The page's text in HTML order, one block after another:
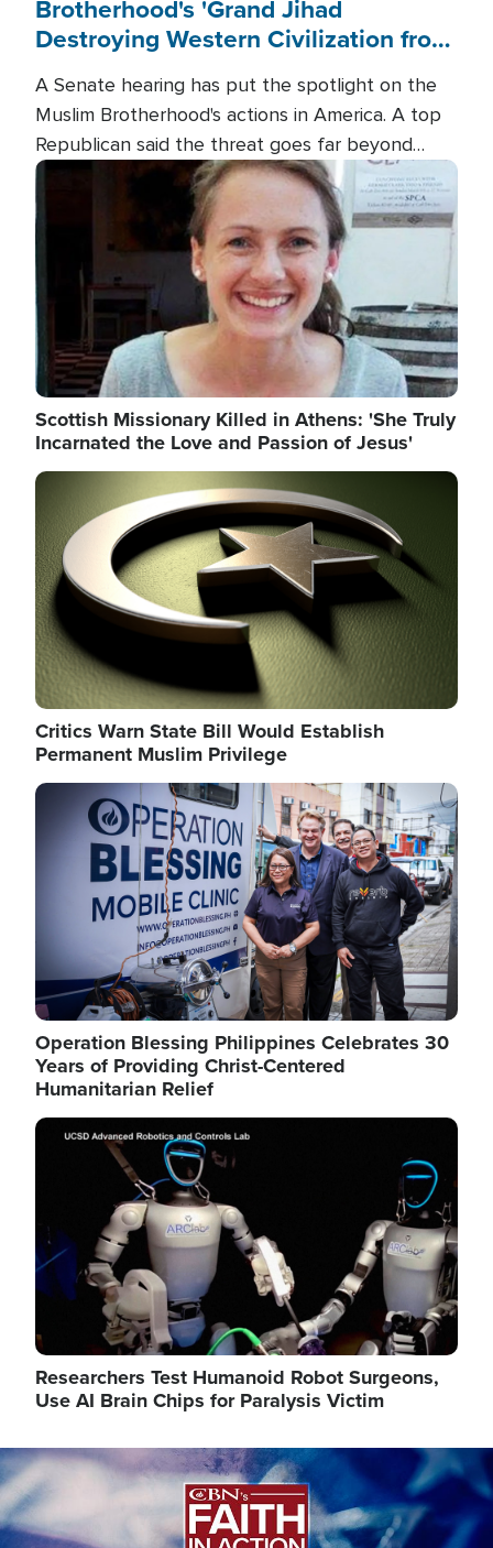
Brotherhood's 'Grand Jihad
Destroying Western Civilization from
A Senate hearing has put the spotlight on the
Muslim Brotherhood's actions in America. A top
Republican said the threat goes far beyond
terrorism overseas, and witnesses testified that
the group is prepared to spend decades
pursuing their campaign of influence in the U.S.
Image
Scottish Missionary Killed in Athens: 'She Truly
Incarnated the Love and Passion of Jesus'
Image
Critics Warn State Bill Would Establish
Permanent Muslim Privilege
Image
Operation Blessing Philippines Celebrates 30
Years of Providing Christ-Centered
Humanitarian Relief
Image
Researchers Test Humanoid Robot Surgeons,
Use AI Brain Chips for Paralysis Victim
Image